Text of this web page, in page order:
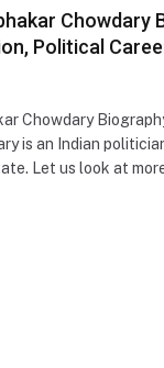
Chowdary
Political
Chowdary
is an Indian
Let us look at